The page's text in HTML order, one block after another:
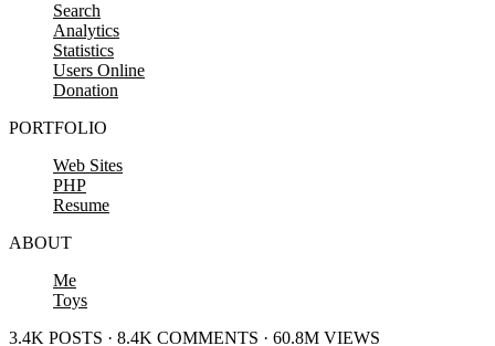
Search
Analytics
Statistics
Users Online
Donation
PORTFOLIO
Web Sites
PHP
Resume
ABOUT
Me
Toys
3.4K POSTS · 8.4K COMMENTS · 60.8M VIEWS